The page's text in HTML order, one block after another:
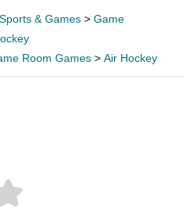
& Games > Game
Room Games > Air Hockey